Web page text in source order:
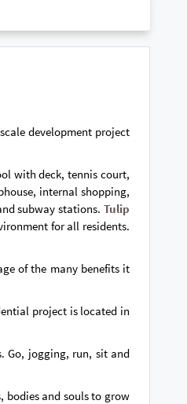
development project
with deck, tennis court,
internal shopping,
subway stations. Tulip
for all residents.
of the many benefits it
project is located in
Go, jogging, run, sit and
and souls to grow